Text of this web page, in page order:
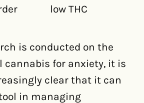
low THC
is conducted on the
cannabis for anxiety, it is
clear that it can
in managing